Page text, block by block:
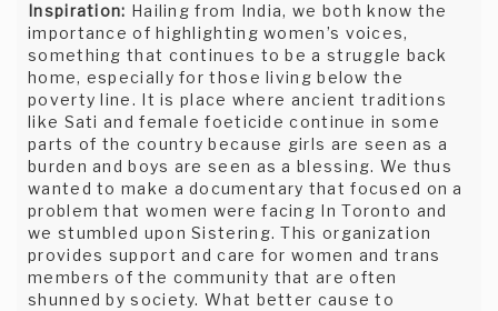
Inspiration: Hailing from India, we both know the
importance of highlighting women’s voices,
something that continues to be a struggle back
home, especially for those living below the
poverty line. It is place where ancient traditions
like Sati and female foeticide continue in some
parts of the country because girls are seen as a
burden and boys are seen as a blessing. We thus
wanted to make a documentary that focused on a
problem that women were facing In Toronto and
we stumbled upon Sistering. This organization
provides support and care for women and trans
members of the community that are often
shunned by society. What better cause to